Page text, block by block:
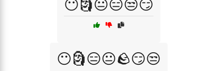
😶🗿😐😑😒😏
😶🗿😑😐🪨😏😒